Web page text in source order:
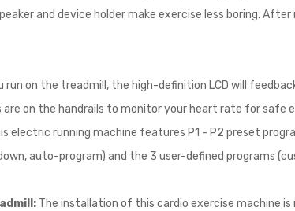
and device holder make exercise less boring.
run on the treadmill, the high-definition LCD will
are on the handrails to monitor your heart rate for safe
electric running machine features P1 - P2 preset
auto-program) and the 3 user-defined programs
The installation of this cardio exercise machine